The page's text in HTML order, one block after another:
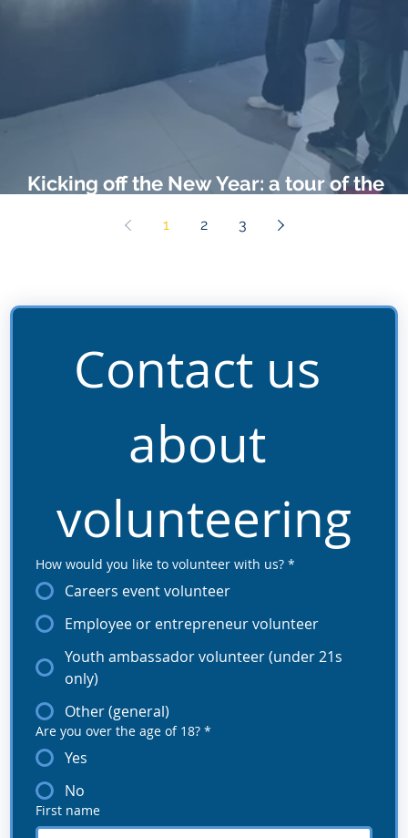
Kicking off the New Year: a tour of the
1 2 3
Contact us
about
volunteering
How would you like to volunteer with us? *
Careers event volunteer
Employee or entrepreneur volunteer
Youth ambassador volunteer (under 21s
only)
Other (general)
Are you over the age of 18? *
Yes
No
First name